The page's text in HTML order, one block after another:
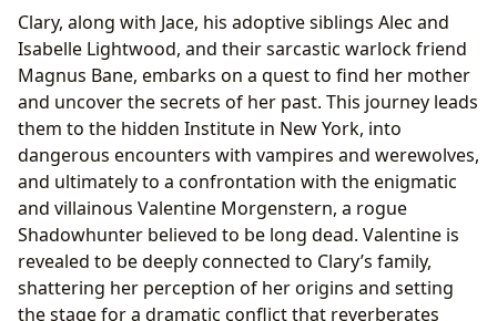
Clary, along with Jace, his adoptive siblings Alec and
Isabelle Lightwood, and their sarcastic warlock friend
Magnus Bane, embarks on a quest to find her mother
and uncover the secrets of her past. This journey leads
them to the hidden Institute in New York, into
dangerous encounters with vampires and werewolves,
and ultimately to a confrontation with the enigmatic
and villainous Valentine Morgenstern, a rogue
Shadowhunter believed to be long dead. Valentine is
revealed to be deeply connected to Clary’s family,
shattering her perception of her origins and setting
the stage for a dramatic conflict that reverberates